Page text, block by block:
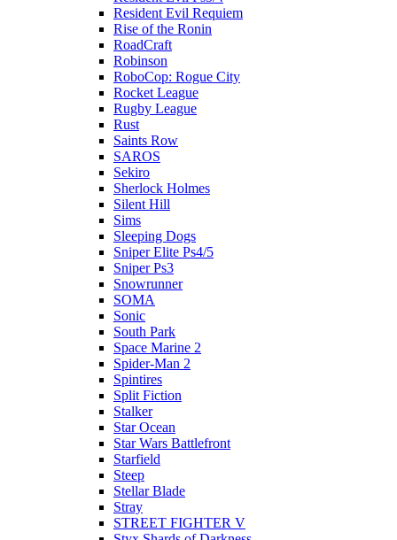
Resident Evil Requiem
Rise of the Ronin
RoadCraft
Robinson
RoboCop: Rogue City
Rocket League
Rugby League
Rust
Saints Row
SAROS
Sekiro
Sherlock Holmes
Silent Hill
Sims
Sleeping Dogs
Sniper Elite Ps4/5
Sniper Ps3
Snowrunner
SOMA
Sonic
South Park
Space Marine 2
Spider-Man 2
Spintires
Split Fiction
Stalker
Star Ocean
Star Wars Battlefront
Starfield
Steep
Stellar Blade
Stray
STREET FIGHTER V